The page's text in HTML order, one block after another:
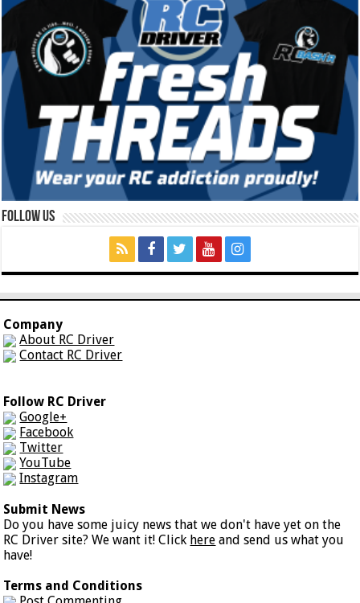
Follow Us
Company
About RC Driver
Contact RC Driver
Follow RC Driver
Google+
Facebook
Twitter
YouTube
Instagram
Submit News
Do you have some juicy news that we don't have yet on the
RC Driver site? We want it! Click here and send us what you
have!
Terms and Conditions